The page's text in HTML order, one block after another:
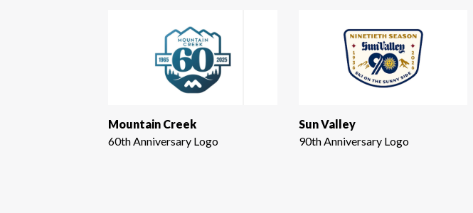
Mountain Creek
60th Anniversary Logo
Sun Valley
90th Anniversary Logo